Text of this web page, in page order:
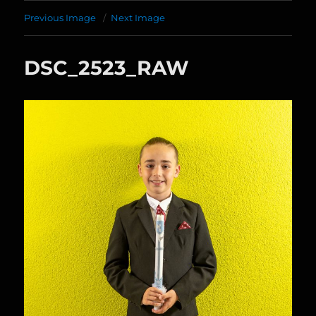
Previous Image Next Image
DSC_2523_RAW